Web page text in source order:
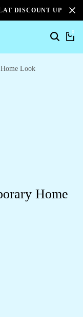
DISCOUNT UPTO
0
Look
Home